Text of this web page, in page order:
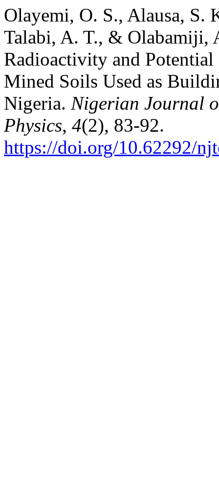
Olayemi, O. S., Alausa, S.
Talabi, A. T., & Olabamiji,
Radioactivity and
Mined Soils Used as
Nigeria. Nigerian Journal
Physics, 4(2), 83-92.
https://doi.org/10.62292/